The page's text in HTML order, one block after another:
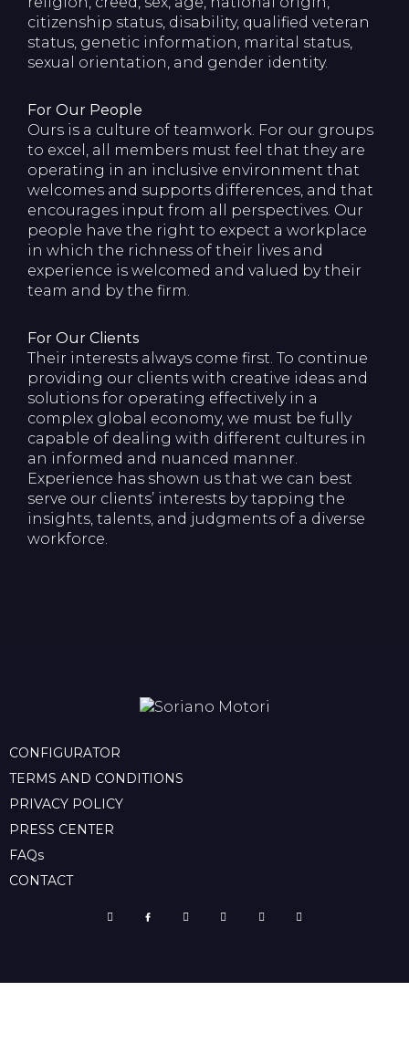
citizenship status, disability, qualified veteran
status, genetic information, marital status,
sexual orientation, and gender identity.
For Our People
Ours is a culture of teamwork. For our groups
to excel, all members must feel that they are
operating in an inclusive environment that
welcomes and supports differences, and that
encourages input from all perspectives. Our
people have the right to expect a workplace
in which the richness of their lives and
experience is welcomed and valued by their
team and by the firm.
For Our Clients
Their interests always come first. To continue
providing our clients with creative ideas and
solutions for operating effectively in a
complex global economy, we must be fully
capable of dealing with different cultures in
an informed and nuanced manner.
Experience has shown us that we can best
serve our clients’ interests by tapping the
insights, talents, and judgments of a diverse
workforce.
CONFIGURATOR
TERMS AND CONDITIONS
PRIVACY POLICY
PRESS CENTER
FAQs
CONTACT